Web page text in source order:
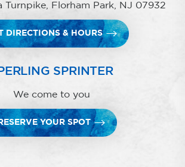
Turnpike, Florham Park, NJ 07932
DIRECTIONS & HOURS
SPRINTER
We come to you
YOUR SPOT